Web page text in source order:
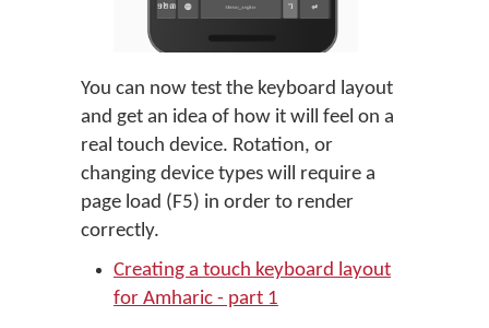
You can now test the keyboard layout
and get an idea of how it will feel on a
real touch device. Rotation, or
changing device types will require a
page load (F5) in order to render
correctly.
Creating a touch keyboard layout
for Amharic - part 1